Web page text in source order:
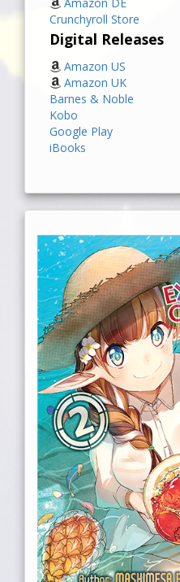
Crunchyroll Store
Digital Releases
Amazon US
Amazon UK
Barnes & Noble
Kobo
Google Play
iBooks